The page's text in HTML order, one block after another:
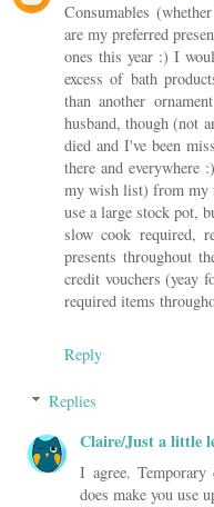
Consumables
are my preferred
ones this year :) I
excess of bath
than another
husband, though (not
died and I've been
there and everywhere
my wish list) from my
use a large stock pot,
slow cook required,
presents throughout
credit vouchers (yeay
required items
Reply
Replies
Claire/Just a little
I agree.
does make you use